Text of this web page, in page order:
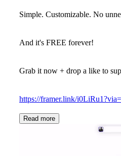
Simple. Customizable. No
And it's FREE forever!
Grab it now + drop a like to
https://framer.link/
Read more